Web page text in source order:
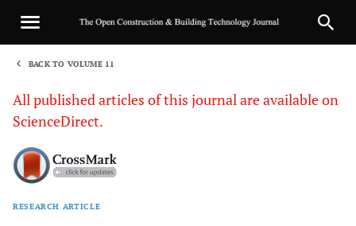
BACK TO VOLUME 11
All published articles of this journal are available on
ScienceDirect.
RESEARCH ARTICLE